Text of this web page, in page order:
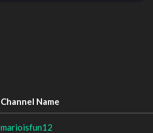
Channel Name
marioisfun12